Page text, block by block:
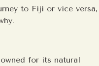
to Fiji or vice versa,
for its natural